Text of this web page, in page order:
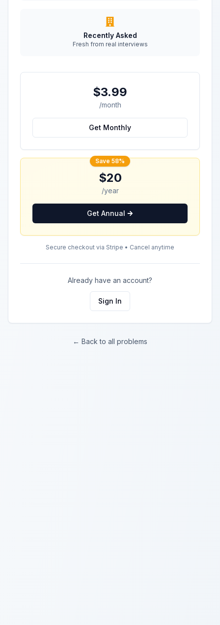
Recently Asked
Fresh from real interviews
$3.99
/month
Get Monthly
Save 58%
$20
/year
Get Annual
Secure checkout via Stripe • Cancel anytime
Already have an account?
Sign In
← Back to all problems